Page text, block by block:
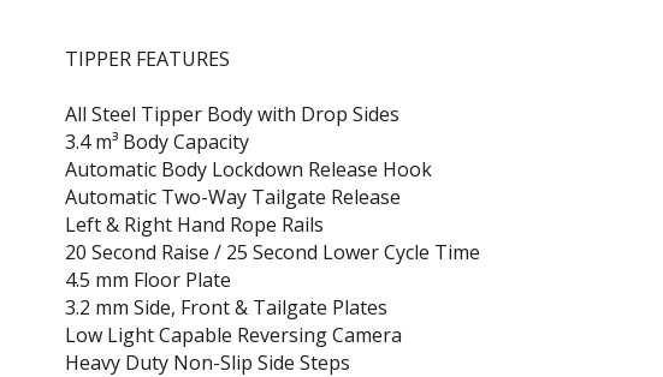
TIPPER FEATURES
All Steel Tipper Body with Drop Sides
3.4 m³ Body Capacity
Automatic Body Lockdown Release Hook
Automatic Two-Way Tailgate Release
Left & Right Hand Rope Rails
20 Second Raise / 25 Second Lower Cycle Time
4.5 mm Floor Plate
3.2 mm Side, Front & Tailgate Plates
Low Light Capable Reversing Camera
Heavy Duty Non-Slip Side Steps